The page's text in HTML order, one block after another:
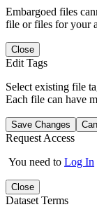
Embargoed files
file or files for your
Close
Edit Tags
Select existing file
Each file can have
Save Changes
Request Access
You need to Log In
Close
Dataset Terms